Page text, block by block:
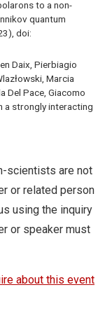
to a non-
quantum
doi:
Daix, Pierbiagio
Marcia
Del Pace, Giacomo
a strongly interacting
scientists are not
or related person
using the inquiry
or speaker must
about this event